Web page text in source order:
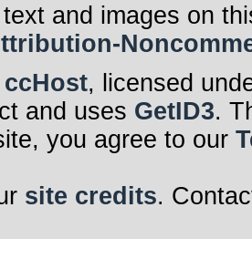
and images on
ccHost, licensed
and uses GetID3.
you agree to our
site credits.